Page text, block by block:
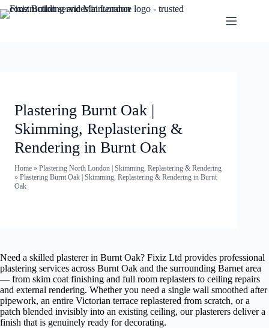
Plastering Burnt Oak |
Skimming, Replastering &
Rendering in Burnt Oak
Home » Plastering North London | Skimming, Replastering & Rendering
» Plastering Burnt Oak | Skimming, Replastering & Rendering in Burnt
Oak
Need a skilled plasterer in Burnt Oak? Fixiz Ltd provides professional
plastering services across Burnt Oak and the surrounding Barnet area
— from skim coat finishing and full room replasters to ceiling repairs
and external rendering. Whether you need a single wall smoothed after
pipework, an entire Victorian terrace replastered from scratch, or a
patch blended invisibly into an existing ceiling, our plasterers deliver a
finish that is genuinely ready for decorating.